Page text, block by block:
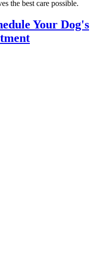
the best care possible.
Your Dog's